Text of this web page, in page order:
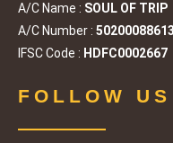
A/C Name : SOUL OF TRIP
A/C Number :
IFSC Code : HDFC0002667
FOLLOW US